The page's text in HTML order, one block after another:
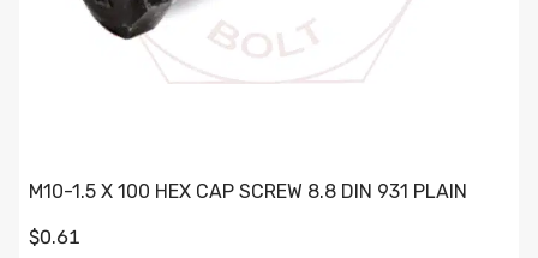
M10-1.5 X 100 HEX CAP SCREW 8.8 DIN 931 PLAIN
$0.61